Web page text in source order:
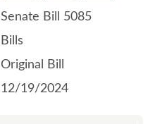
Senate Bill 5085
Bills
Original Bill
12/19/2024